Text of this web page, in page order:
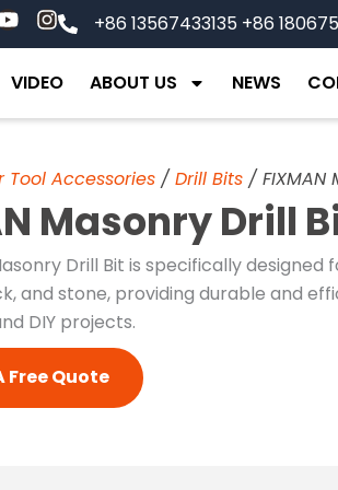
Y
o
t
b
I
n
t
g
a
m
+86 13567433135 +86
VIDEO ABOUT US NEWS
Tool Accessories / Drill Bits / FIXMAN
Masonry Drill
Drill Bit is specifically
and stone, providing durable and
DIY projects.
Free Quote